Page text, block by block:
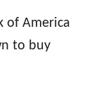
of America
to buy